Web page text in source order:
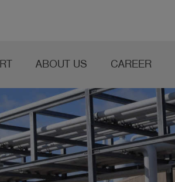
ABOUT US CAREER